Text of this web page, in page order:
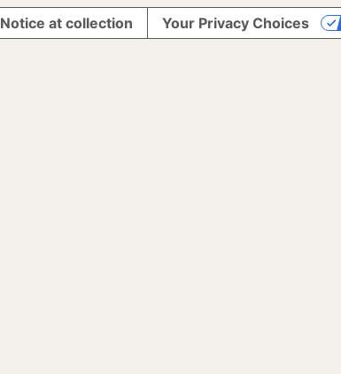
Notice at collection Your Privacy Choices